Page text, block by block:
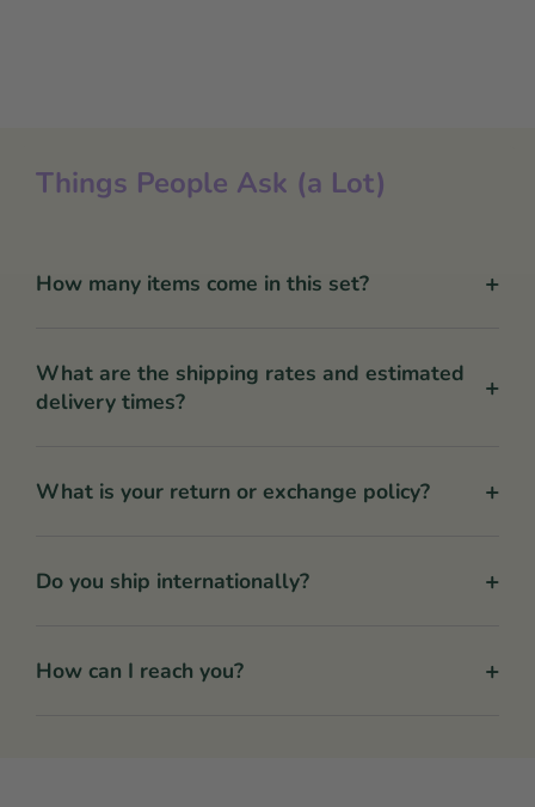
Things People Ask (a Lot)
How many items come in this set? +
What are the shipping rates and estimated
delivery times?
+
What is your return or exchange policy? +
Do you ship internationally? +
How can I reach you? +